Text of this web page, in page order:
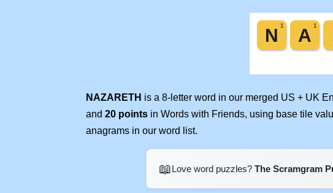
NAZARETH is a 8-letter word in our merged US + UK
and 20 points in Words with Friends, using base tile
anagrams in our word list.
📖Love word puzzles? The Scramgram